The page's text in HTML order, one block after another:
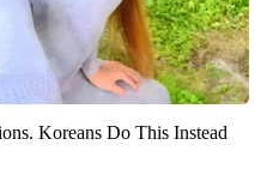
Koreans Do This Instead